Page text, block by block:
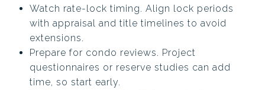
Watch rate-lock timing. Align lock periods
with appraisal and title timelines to avoid
extensions.
Prepare for condo reviews. Project
questionnaires or reserve studies can add
time, so start early.